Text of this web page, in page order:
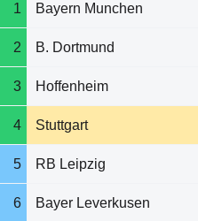
1 Bayern Munchen
2 B. Dortmund
3 Hoffenheim
4 Stuttgart
5 RB Leipzig
6 Bayer Leverkusen